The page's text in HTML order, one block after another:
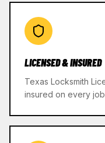
LICENSED & INSURED
Texas Locksmith
insured on every